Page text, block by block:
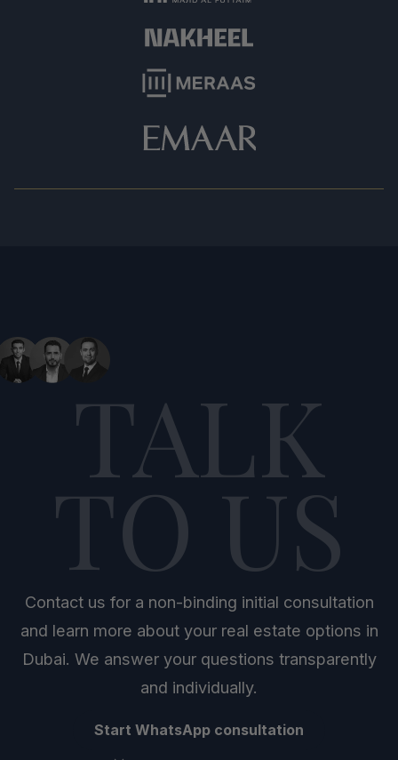
TALK
TO US
Contact us for a non-binding initial consultation
and learn more about your real estate options in
Dubai. We answer your questions transparently
and individually.
Start WhatsApp consultation